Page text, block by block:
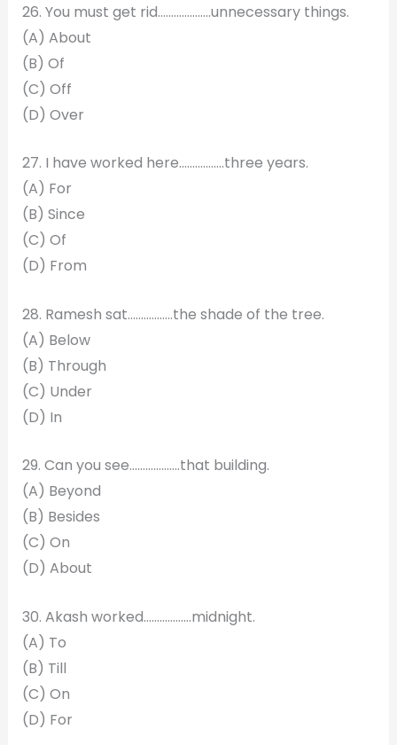
26. You must get rid………………..unnecessary things.
(A) About
(B) Of
(C) Off
(D) Over
27. I have worked here……………..three years.
(A) For
(B) Since
(C) Of
(D) From
28. Ramesh sat……………..the shade of the tree.
(A) Below
(B) Through
(C) Under
(D) In
29. Can you see……………….that building.
(A) Beyond
(B) Besides
(C) On
(D) About
30. Akash worked………………midnight.
(A) To
(B) Till
(C) On
(D) For